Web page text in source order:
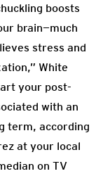
boosts
brain—much
stress and
White
your post-
with an
term, according
at your local
on TV